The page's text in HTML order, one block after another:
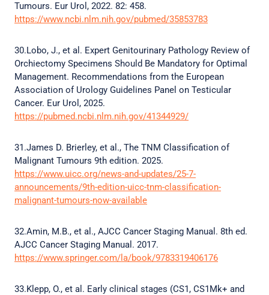
Tumours. Eur Urol, 2022. 82: 458.
https://www.ncbi.nlm.nih.gov/pubmed/35853783
30.Lobo, J., et al. Expert Genitourinary Pathology Review of
Orchiectomy Specimens Should Be Mandatory for Optimal
Management. Recommendations from the European
Association of Urology Guidelines Panel on Testicular
Cancer. Eur Urol, 2025.
https://pubmed.ncbi.nlm.nih.gov/41344929/
31.James D. Brierley, et al., The TNM Classification of
Malignant Tumours 9th edition. 2025.
https://www.uicc.org/news-and-updates/25-7-
announcements/9th-edition-uicc-tnm-classification-
malignant-tumours-now-available
32.Amin, M.B., et al., AJCC Cancer Staging Manual. 8th ed.
AJCC Cancer Staging Manual. 2017.
https://www.springer.com/la/book/9783319406176
33.Klepp, O., et al. Early clinical stages (CS1, CS1Mk+ and